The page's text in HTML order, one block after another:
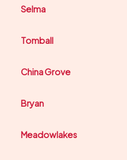
Selma
Tomball
China Grove
Bryan
Meadowlakes